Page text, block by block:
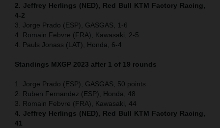
2. Jeffrey Herlings (NED), Red Bull KTM Factory Racing,
4-2
3. Jorge Prado (ESP), GASGAS, 1-6
4. Romain Febvre (FRA), Kawasaki, 2-5
4. Pauls Jonass (LAT), Honda, 6-4
Standings MXGP 2023 after 1 of 19 rounds
1. Jorge Prado (ESP), GASGAS, 50 points
2. Ruben Fernandez (ESP), Honda, 48
3. Romain Febvre (FRA), Kawasaki, 44
4. Jeffrey Herlings (NED), Red Bull KTM Factory Racing,
41